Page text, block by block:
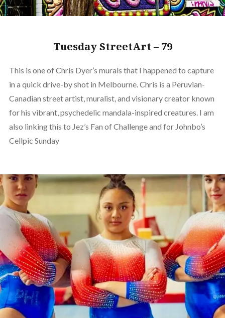
Tuesday StreetArt – 79
This is one of Chris Dyer’s murals that I happened to capture
in a quick drive-by shot in Melbourne. Chris is a Peruvian-
Canadian street artist, muralist, and visionary creator known
for his vibrant, psychedelic mandala-inspired creatures. I am
also linking this to Jez’s Fan of Challenge and for Johnbo’s
Cellpic Sunday